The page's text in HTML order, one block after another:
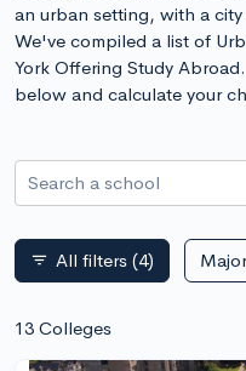
an urban setting, with a
We've compiled a list of
York Offering Study
below and calculate your
Search a school
filter_list All filters (4)
13 Colleges